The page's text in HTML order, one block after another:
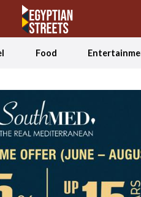
Food